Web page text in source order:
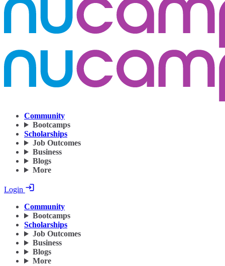
Community
Bootcamps
Scholarships
Job Outcomes
Business
Blogs
More
Login
Community
Bootcamps
Scholarships
Job Outcomes
Business
Blogs
More